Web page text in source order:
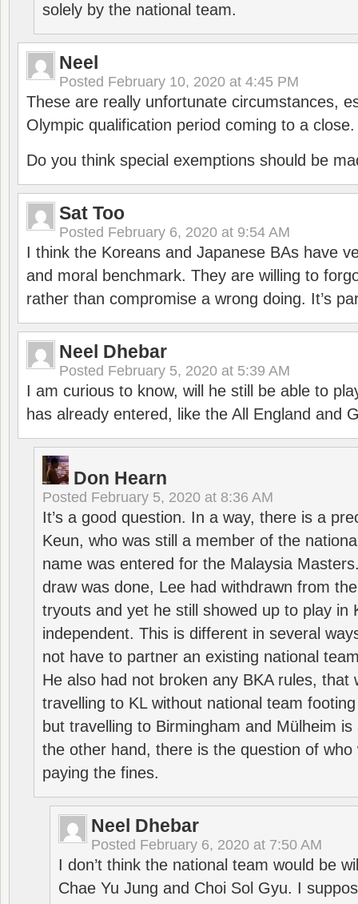
solely by the national team.
Neel
Posted February 10, 2020 at 4:45 PM
These are really unfortunate circumstances,
Olympic qualification period coming to a close.
Do you think special exemptions should be
Sat Too
Posted February 6, 2020 at 9:54 AM
I think the Koreans and Japanese BAs have
and moral benchmark. They are willing to
rather than compromise a wrong doing. It’s
Neel Dhebar
Posted February 5, 2020 at 5:39 AM
I am curious to know, will he still be able to
has already entered, like the All England and
Don Hearn
Posted February 5, 2020 at 8:36 AM
It’s a good question. In a way, there is a
Keun, who was still a member of the
name was entered for the Malaysia
draw was done, Lee had withdrawn from
tryouts and yet he still showed up to play in
independent. This is different in several
not have to partner an existing national
He also had not broken any BKA rules, that
travelling to KL without national team
but travelling to Birmingham and Mülheim
the other hand, there is the question of who
paying the fines.
Neel Dhebar
Posted February 6, 2020 at 7:50 AM
I don’t think the national team would be
Chae Yu Jung and Choi Sol Gyu. I